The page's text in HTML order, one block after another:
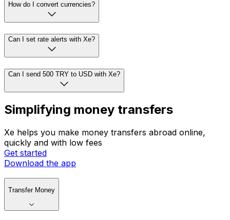
How do I convert currencies?
Can I set rate alerts with Xe?
Can I send 500 TRY to USD with Xe?
Simplifying money transfers
Xe helps you make money transfers abroad online,
quickly and with low fees
Get started
Download the app
Transfer Money